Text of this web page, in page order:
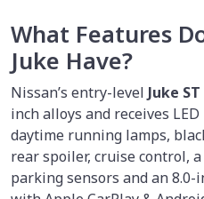
What Features
Juke Have?
Nissan’s entry-level Juke ST
inch alloys and receives
daytime running lamps,
rear spoiler, cruise control,
parking sensors and an